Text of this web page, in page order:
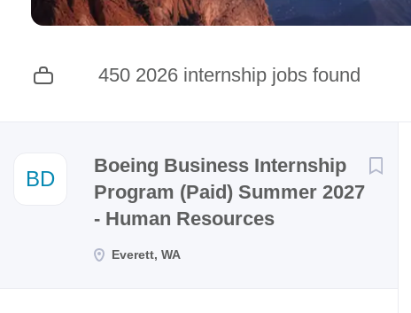
450 2026 internship jobs found
BD
Boeing Business Internship
Program (Paid) Summer 2027
- Human Resources
Everett, WA